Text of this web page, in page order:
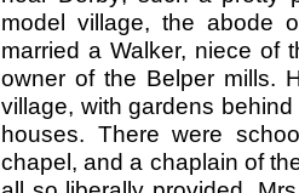
model village, the abode
married a Walker, niece of
owner of the Belper mills.
village, with gardens
houses. There were
chapel, and a chaplain of